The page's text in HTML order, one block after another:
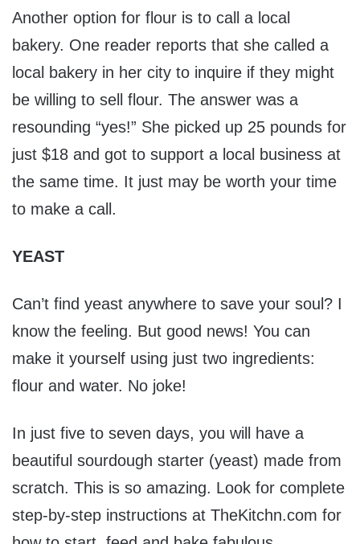
Another option for flour is to call a local
bakery. One reader reports that she called a
local bakery in her city to inquire if they might
be willing to sell flour. The answer was a
resounding “yes!” She picked up 25 pounds for
just $18 and got to support a local business at
the same time. It just may be worth your time
to make a call.
YEAST
Can’t find yeast anywhere to save your soul? I
know the feeling. But good news! You can
make it yourself using just two ingredients:
flour and water. No joke!
In just five to seven days, you will have a
beautiful sourdough starter (yeast) made from
scratch. This is so amazing. Look for complete
step-by-step instructions at TheKitchn.com for